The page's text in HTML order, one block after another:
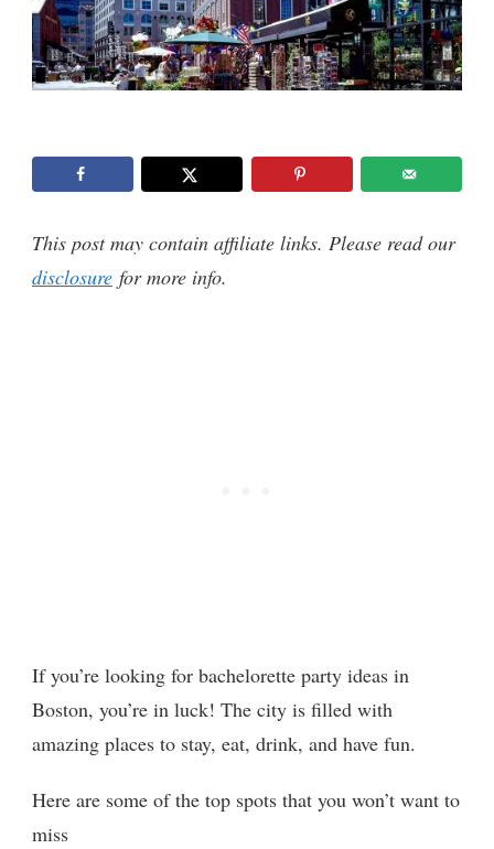
This post may contain affiliate links. Please read our
disclosure for more info.
If you’re looking for bachelorette party ideas in
Boston, you’re in luck! The city is filled with
amazing places to stay, eat, drink, and have fun.
Here are some of the top spots that you won’t want to
miss